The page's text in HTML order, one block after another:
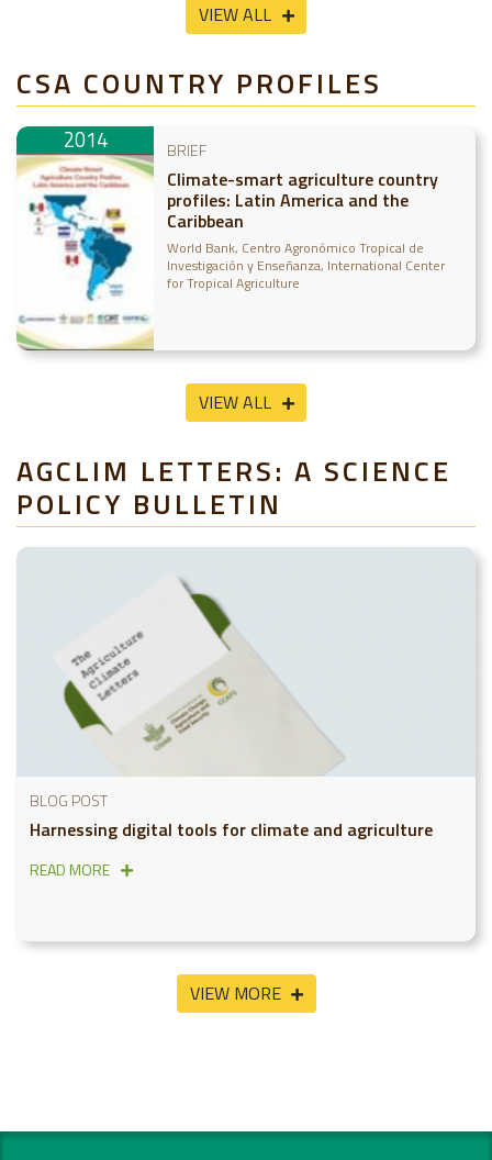
VIEW ALL
CSA COUNTRY PROFILES
2014 BRIEF
Climate-smart agriculture country
profiles: Latin America and the
Caribbean
World Bank Centro Agronómico Tropical de
Investigación y Enseñanza International Center
for Tropical Agriculture
VIEW ALL
AGCLIM LETTERS: A SCIENCE
POLICY BULLETIN
BLOG POST
Harnessing digital tools for climate and agriculture
READ MORE
VIEW MORE